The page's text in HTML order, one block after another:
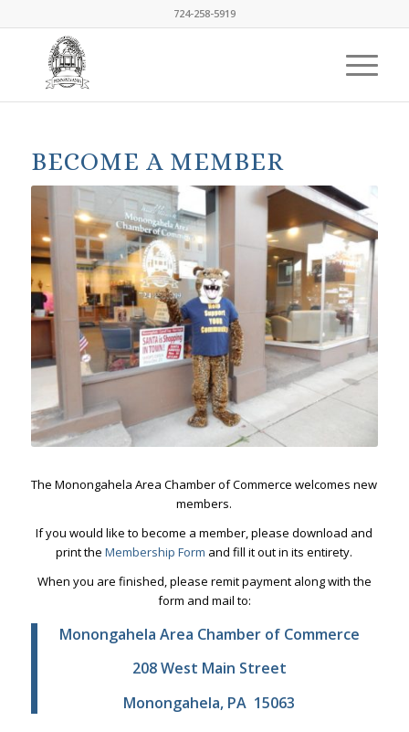
724-258-5919
BECOME A MEMBER
The Monongahela Area Chamber of Commerce welcomes new
members.
If you would like to become a member, please download and
print the Membership Form and fill it out in its entirety.
When you are finished, please remit payment along with the
form and mail to:
Monongahela Area Chamber of Commerce
208 West Main Street
Monongahela, PA 15063